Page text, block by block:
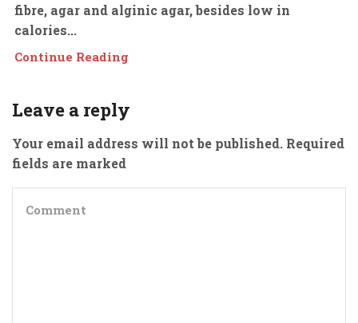
fibre, agar and alginic agar, besides low in
calories...
Continue Reading
Leave a reply
Your email address will not be published. Required
fields are marked